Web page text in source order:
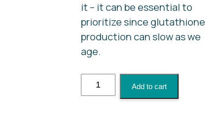
it – it can be essential to
prioritize since glutathione
production can slow as we
age.
Glutathione
Injection
Add to cart